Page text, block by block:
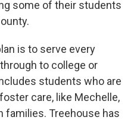
some of their students
is to serve every
to college or
students who are
care, like Mechelle,
families. Treehouse has